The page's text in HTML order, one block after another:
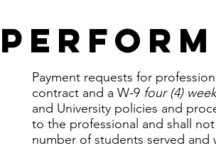
Payment requests for
contract and a W-9 four (4)
and University policies and
to the professional and shall
number of students served and